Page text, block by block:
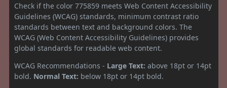
Check if the color 775859 meets Web Content Accessibility
Guidelines (WCAG) standards, minimum contrast ratio
standards between text and background colors. The
WCAG (Web Content Accessibility Guidelines) provides
global standards for readable web content.
WCAG Recommendations - Large Text: above 18pt or 14pt
bold. Normal Text: below 18pt or 14pt bold.